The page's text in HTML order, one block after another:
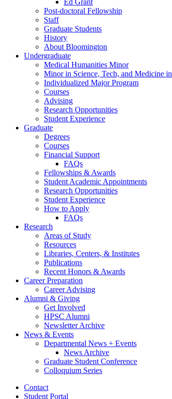
Ed Grant
Post-doctoral Fellowship
Staff
Graduate Students
History
About Bloomington
Undergraduate
Medical Humanities Minor
Minor in Science, Tech, and Medicine
Individualized Major Program
Courses
Advising
Research Opportunities
Student Experience
Graduate
Degrees
Courses
Financial Support
FAQs
Fellowships & Awards
Student Academic Appointments
Research Opportunities
Student Experience
How to Apply
FAQs
Research
Areas of Study
Resources
Libraries, Centers, & Institutes
Publications
Recent Honors & Awards
Career Preparation
Career Advising
Alumni & Giving
Get Involved
HPSC Alumni
Newsletter Archive
News & Events
Departmental News + Events
News Archive
Graduate Student Conference
Colloquium Series
Contact
Student Portal